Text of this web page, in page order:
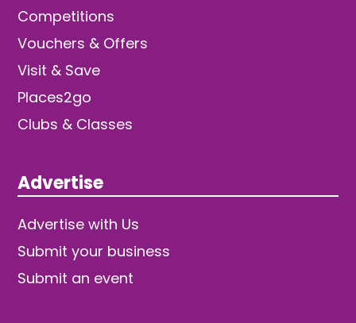
Competitions
Vouchers & Offers
Visit & Save
Places2go
Clubs & Classes
Advertise
Advertise with Us
Submit your business
Submit an event